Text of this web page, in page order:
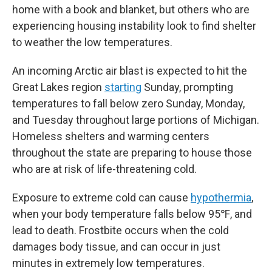
home with a book and blanket, but others who are
experiencing housing instability look to find shelter
to weather the low temperatures.
An incoming Arctic air blast is expected to hit the
Great Lakes region starting Sunday, prompting
temperatures to fall below zero Sunday, Monday,
and Tuesday throughout large portions of Michigan.
Homeless shelters and warming centers
throughout the state are preparing to house those
who are at risk of life-threatening cold.
Exposure to extreme cold can cause hypothermia,
when your body temperature falls below 95℉, and
lead to death. Frostbite occurs when the cold
damages body tissue, and can occur in just
minutes in extremely low temperatures.